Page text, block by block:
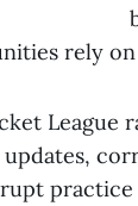
rely on